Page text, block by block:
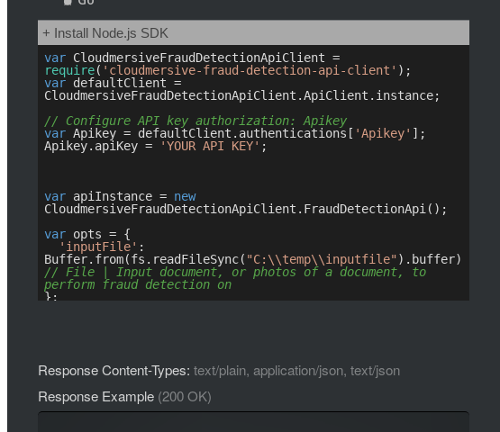
Response Content-Types:text/plain, application/json, text/json
Response Example (200 OK)